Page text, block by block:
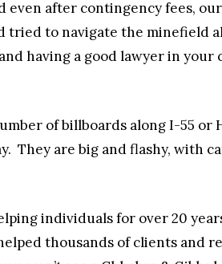
even after contingency fees,
to navigate the minefield
having a good lawyer in your
of billboards along I-55
They are big and flashy, with
individuals for over 20
thousands of clients and